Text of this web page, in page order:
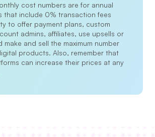
cost numbers are for annual
that include 0% transaction fees
to offer payment plans, custom
admins, affiliates, use upsells or
make and sell the maximum number
products. Also, remember that
can increase their prices at any